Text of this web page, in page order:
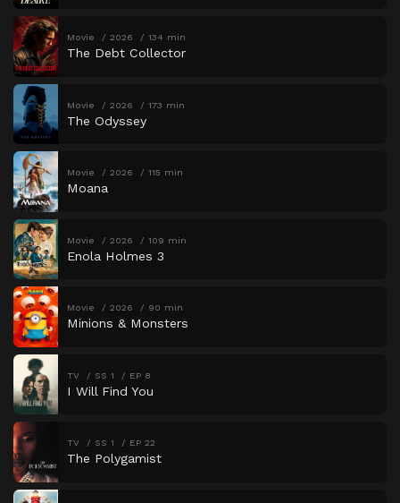
Movie 2026 134 min
The Debt Collector
Movie 2026 173 min
The Odyssey
Movie 2026 115 min
Moana
Movie 2026 109 min
Enola Holmes 3
Movie 2026 90 min
Minions & Monsters
TV SS 1 EP 8
I Will Find You
TV SS 1 EP 22
The Polygamist